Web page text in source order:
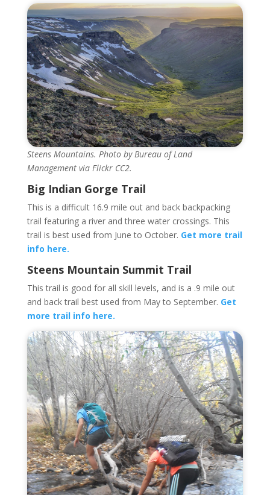
Steens Mountains. Photo by Bureau of Land
Management via Flickr CC2.
Big Indian Gorge Trail
This is a difficult 16.9 mile out and back backpacking
trail featuring a river and three water crossings. This
trail is best used from June to October. Get more trail
info here.
Steens Mountain Summit Trail
This trail is good for all skill levels, and is a .9 mile out
and back trail best used from May to September. Get
more trail info here.